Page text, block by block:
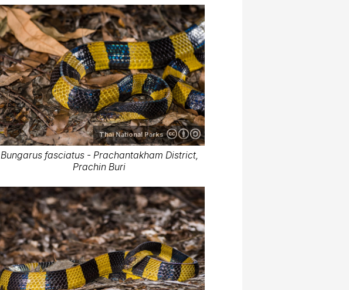
Thai National Parks
Bungarus fasciatus - Prachantakham District,
Prachin Buri